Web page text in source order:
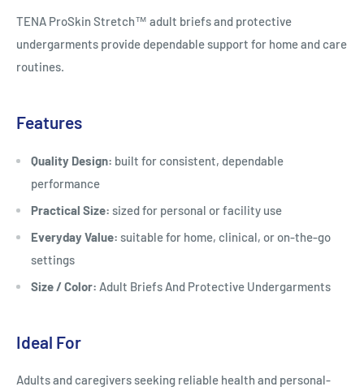
TENA ProSkin Stretch™ adult briefs and protective
undergarments provide dependable support for home and care
routines.
Features
Quality Design: built for consistent, dependable
performance
Practical Size: sized for personal or facility use
Everyday Value: suitable for home, clinical, or on-the-go
settings
Size / Color: Adult Briefs And Protective Undergarments
Ideal For
Adults and caregivers seeking reliable health and personal-